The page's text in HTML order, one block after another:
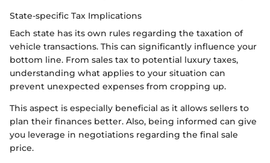
State-specific Tax Implications
Each state has its own rules regarding the taxation of
vehicle transactions. This can significantly influence your
bottom line. From sales tax to potential luxury taxes,
understanding what applies to your situation can
prevent unexpected expenses from cropping up.
This aspect is especially beneficial as it allows sellers to
plan their finances better. Also, being informed can give
you leverage in negotiations regarding the final sale
price.